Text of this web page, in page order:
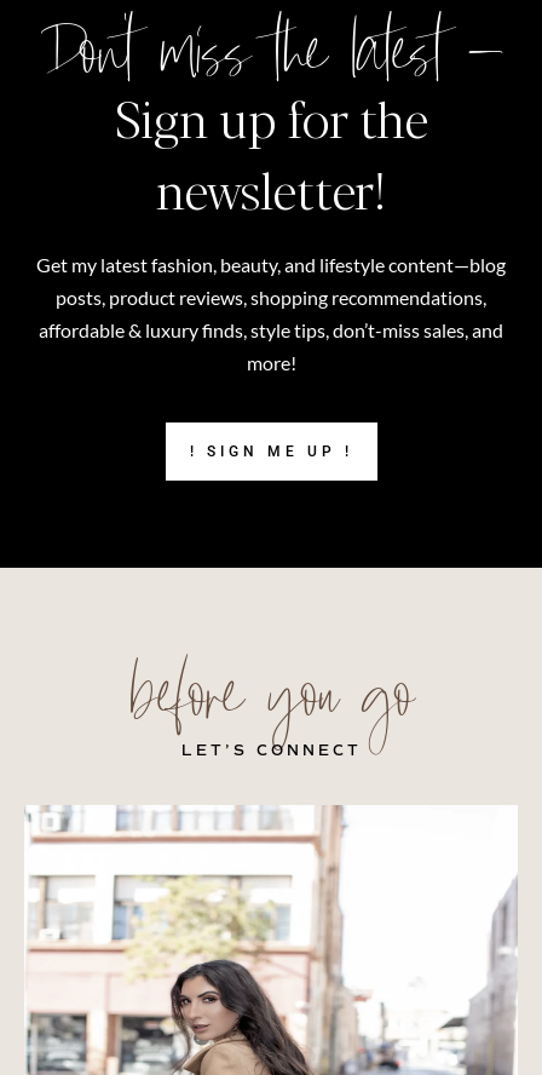
Don't miss the latest –
Sign up for the
newsletter!
Get my latest fashion, beauty, and lifestyle content—blog
posts, product reviews, shopping recommendations,
affordable & luxury finds, style tips, don’t-miss sales, and
more!
! SIGN ME UP !
before you go
LET’S CONNECT